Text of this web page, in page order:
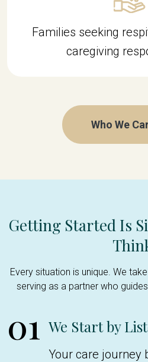
Families seeking
caregiving
Who We
Getting Started Is
Every situation is unique. We
serving as a partner who
01 We Start by
Your care journey